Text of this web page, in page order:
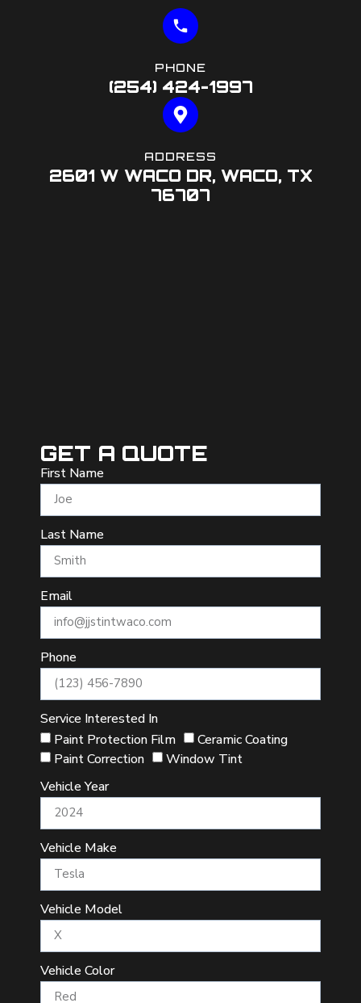
PHONE
(254) 424-1997
ADDRESS
2601 W WACO DR, WACO, TX
76707
GET A QUOTE
First Name
Last Name
Email
Phone
Service Interested In
Paint Protection Film
Ceramic Coating
Paint Correction
Window Tint
Vehicle Year
Vehicle Make
Vehicle Model
Vehicle Color